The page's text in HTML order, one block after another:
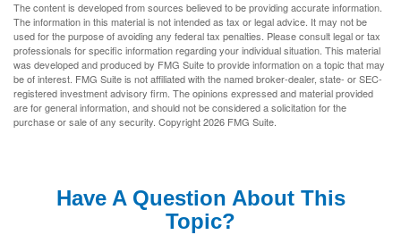
The content is developed from sources believed to be providing accurate information.
The information in this material is not intended as tax or legal advice. It may not be
used for the purpose of avoiding any federal tax penalties. Please consult legal or tax
professionals for specific information regarding your individual situation. This material
was developed and produced by FMG Suite to provide information on a topic that may
be of interest. FMG Suite is not affiliated with the named broker-dealer, state- or SEC-
registered investment advisory firm. The opinions expressed and material provided
are for general information, and should not be considered a solicitation for the
purchase or sale of any security. Copyright2026 FMG Suite.
Have A Question About This
Topic?